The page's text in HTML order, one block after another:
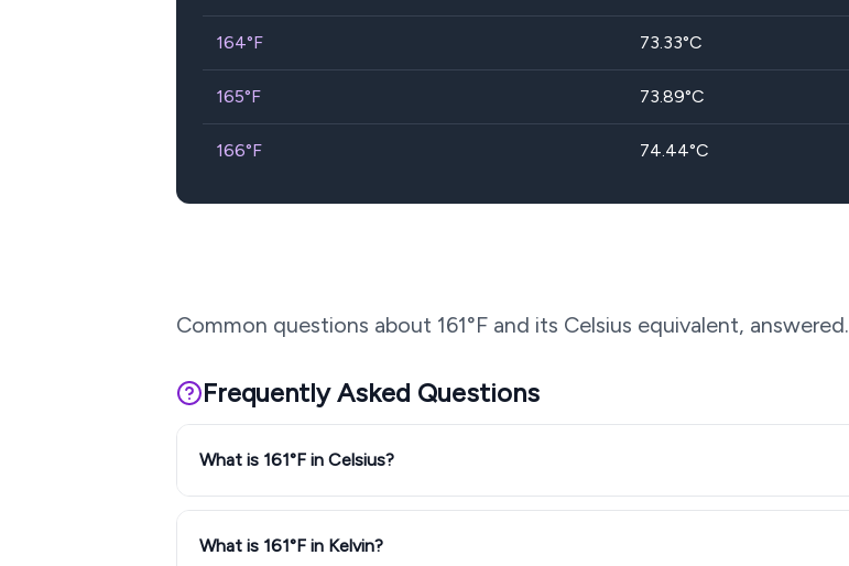
164°F 73.33°C
165°F 73.89°C
166°F 74.44°C
Common questions about 161°F and its Celsius equivalent, answered.
Frequently Asked Questions
What is 161°F in Celsius?
What is 161°F in Kelvin?